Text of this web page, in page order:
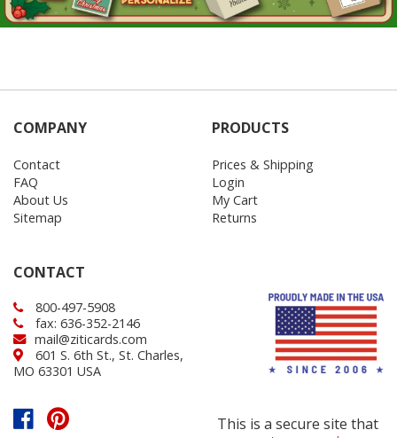
COMPANY
Contact
FAQ
About Us
Sitemap
PRODUCTS
Prices & Shipping
Login
My Cart
Returns
CONTACT
800-497-5908
fax: 636-352-2146
mail@ziticards.com
601 S. 6th St., St. Charles,
MO 63301 USA
This is a secure site that